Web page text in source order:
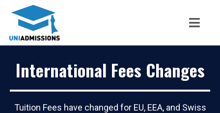
International Fees Changes
Tuition Fees have changed for EU, EEA, and Swiss